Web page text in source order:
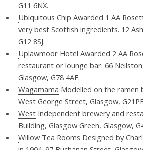
G11 6NX.
Ubiquitous Chip Awarded 1 AA
very best Scottish ingredients. 12
G12 8SJ.
Uplawmoor Hotel Awarded 2 AA
restaurant or lounge bar. 66
Glasgow, G78 4AF.
Wagamama Modelled on the ramen
West George Street, Glasgow,
WestIndependent brewery and
Building, Glasgow Green, Glasgow,
Willow Tea Rooms Designed by